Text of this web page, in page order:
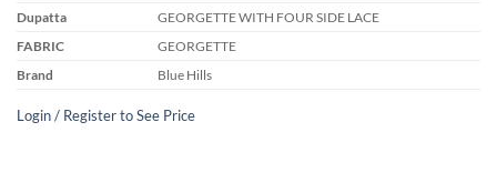
Dupatta
GEORGETTE WITH FOUR SIDE LACE
FABRIC
GEORGETTE
Brand
Blue Hills
Login / Register to See Price